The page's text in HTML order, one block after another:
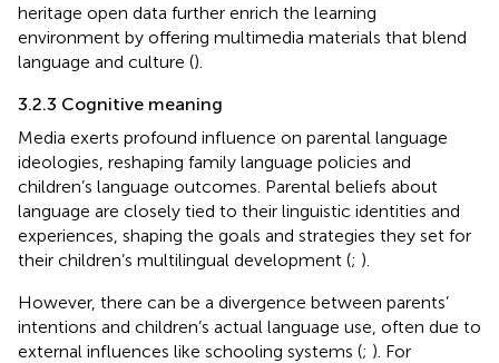
heritage open data further enrich the learning
environment by offering multimedia materials that blend
language and culture ().
3.2.3 Cognitive meaning
Media exerts profound influence on parental language
ideologies, reshaping family language policies and
children’s language outcomes. Parental beliefs about
language are closely tied to their linguistic identities and
experiences, shaping the goals and strategies they set for
their children’s multilingual development (; ).
However, there can be a divergence between parents’
intentions and children’s actual language use, often due to
external influences like schooling systems (; ). For